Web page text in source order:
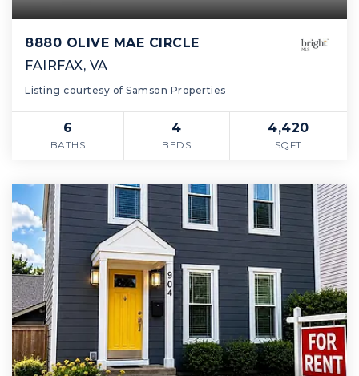
8880 OLIVE MAE CIRCLE
FAIRFAX, VA
Listing courtesy of Samson Properties
6
BATHS
4
BEDS
4,420
SQFT